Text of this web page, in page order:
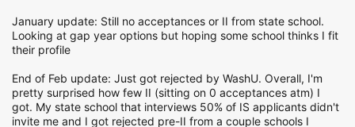
January update: Still no acceptances or II from state school.
Looking at gap year options but hoping some school thinks I fit
their profile
End of Feb update: Just got rejected by WashU. Overall, I'm
pretty surprised how few II (sitting on 0 acceptances atm) I
got. My state school that interviews 50% of IS applicants didn't
invite me and I got rejected pre-II from a couple schools I